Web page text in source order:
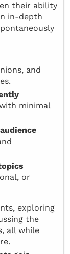
their ability
in-depth
and
minimal
or
exploring
the
all while